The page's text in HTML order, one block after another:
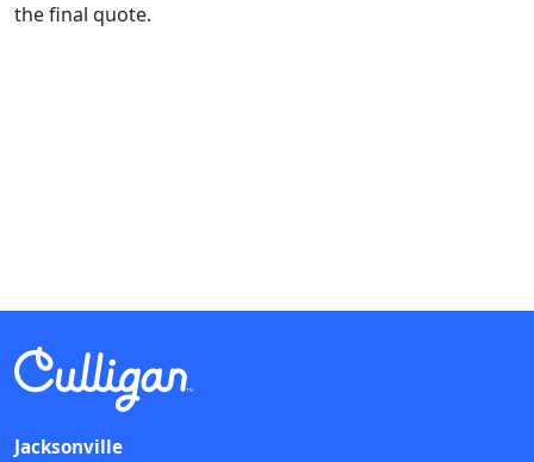
the final quote.
Jacksonville